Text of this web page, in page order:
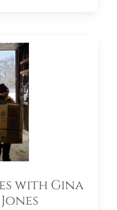
with Gina